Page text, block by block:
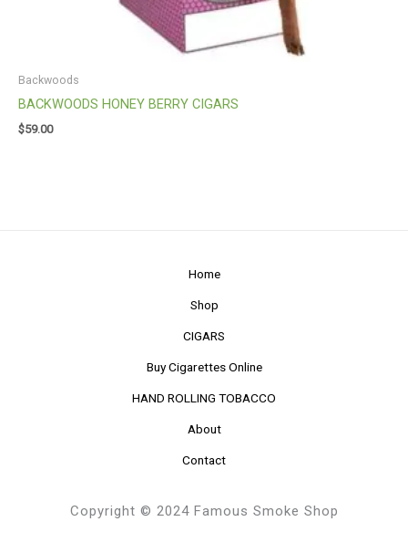
Backwoods
BACKWOODS HONEY BERRY CIGARS
$59.00
Home
Shop
CIGARS
Buy Cigarettes Online
HAND ROLLING TOBACCO
About
Contact
Copyright © 2024 Famous Smoke Shop